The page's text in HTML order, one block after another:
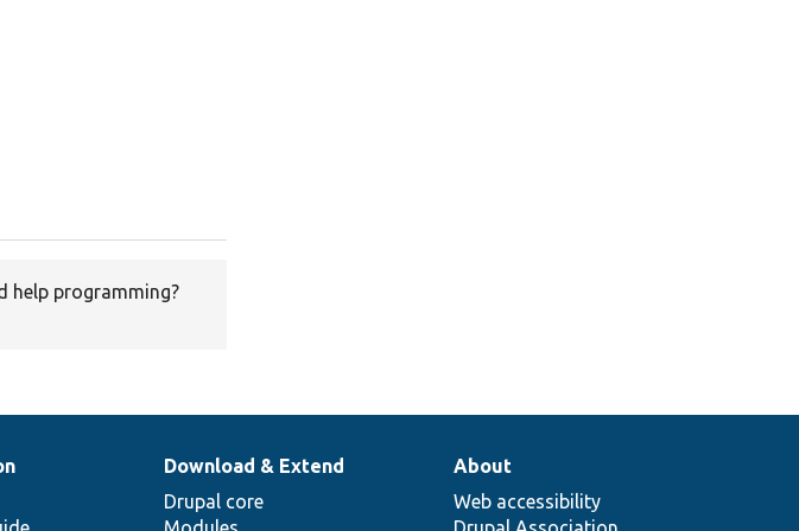
help programming?
Download & Extend
Drupal core
About
Web accessibility